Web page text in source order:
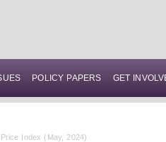
POLICY PAPERS GET
Index (May, 2024)